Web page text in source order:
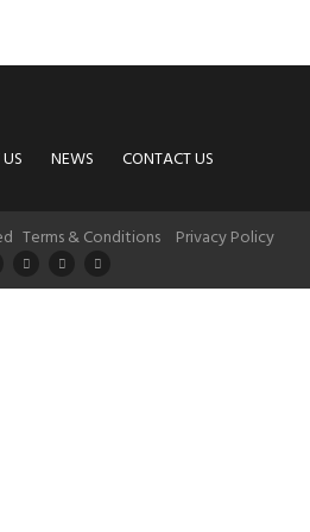
NEWS CONTACT US
Terms & Conditions Privacy Policy